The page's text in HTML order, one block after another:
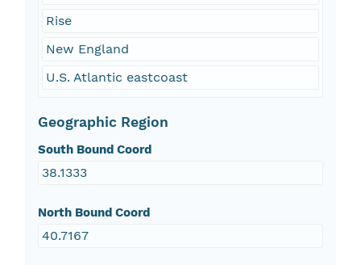
Rise
New England
U.S. Atlantic eastcoast
Geographic Region
South Bound Coord
38.1333
North Bound Coord
40.7167